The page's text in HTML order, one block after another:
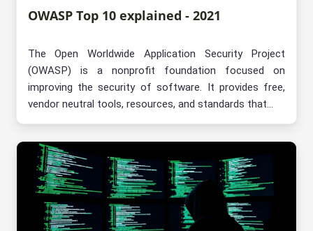
OWASP Top 10 explained - 2021
The Open Worldwide Application Security Project
(OWASP) is a nonprofit foundation focused on
improving the security of software. It provides free,
vendor neutral tools, resources, and standards that...